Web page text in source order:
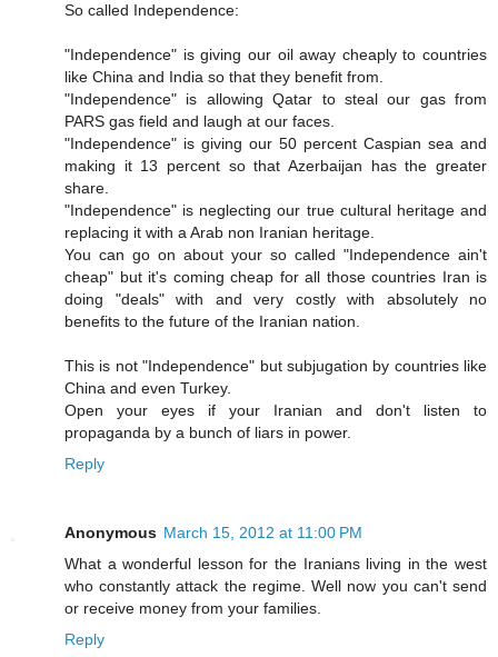
So called Independence:
"Independence" is giving our oil away cheaply to countries
like China and India so that they benefit from.
"Independence" is allowing Qatar to steal our gas from
PARS gas field and laugh at our faces.
"Independence" is giving our 50 percent Caspian sea and
making it 13 percent so that Azerbaijan has the greater
share.
"Independence" is neglecting our true cultural heritage and
replacing it with a Arab non Iranian heritage.
You can go on about your so called "Independence ain't
cheap" but it's coming cheap for all those countries Iran is
doing "deals" with and very costly with absolutely no
benefits to the future of the Iranian nation.
This is not "Independence" but subjugation by countries like
China and even Turkey.
Open your eyes if your Iranian and don't listen to
propaganda by a bunch of liars in power.
Reply
Anonymous March 15, 2012 at 11:00 PM
What a wonderful lesson for the Iranians living in the west
who constantly attack the regime. Well now you can't send
or receive money from your families.
Reply